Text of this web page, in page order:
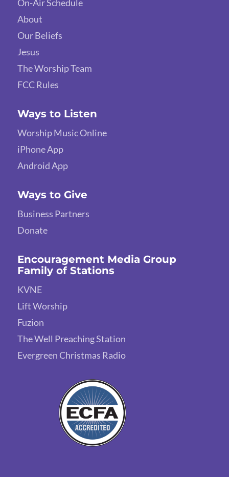
On-Air Schedule
About
Our Beliefs
Jesus
The Worship Team
FCC Rules
Ways to Listen
Worship Music Online
iPhone App
Android App
Ways to Give
Business Partners
Donate
Encouragement Media Group
Family of Stations
KVNE
Lift Worship
Fuzion
The Well Preaching Station
Evergreen Christmas Radio